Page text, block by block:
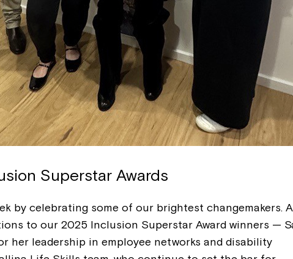
Superstar Awards
by celebrating some of our brightest changemakers. A
to our 2025 Inclusion Superstar Award winners —
her leadership in employee networks and disability
part
Welcome to our